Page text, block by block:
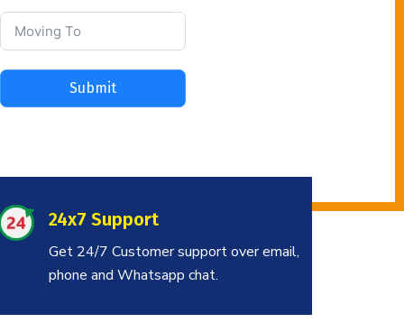
Submit
24x7 Support
Get 24/7 Customer support over email,
phone and Whatsapp chat.